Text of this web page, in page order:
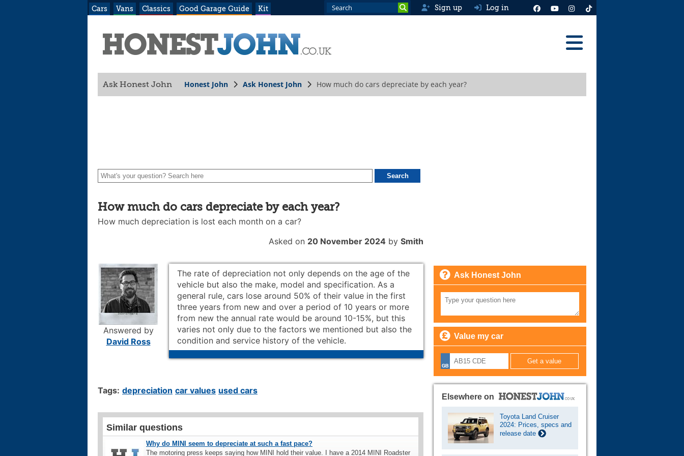
Cars Vans Classics Good Garage Guide Kit Sign up Log in
Ask Honest John Honest John Ask Honest John How much do cars depreciate by each year?
How much do cars depreciate by each year?
How much depreciation is lost each month on a car?
Asked on 20 November 2024 by Smith
Answered by
David Ross
The rate of depreciation not only depends on the age of the
vehicle but also the make, model and specification. As a
general rule, cars lose around 50% of their value in the first
three years from new and over a period of 10 years or more
from new the annual rate would be around 10-15%, but this
varies not only due to the factors we mentioned but also the
condition and service history of the vehicle.
Tags: depreciation car values used cars
Similar questions
Why do MINI seem to depreciate at such a fast pace?
The motoring press keeps saying how MINI hold their value. I have a 2014 MINI Roadster
Ask Honest John
Value my car
Elsewhere on
Toyota Land Cruiser
2024: Prices, specs and
release date